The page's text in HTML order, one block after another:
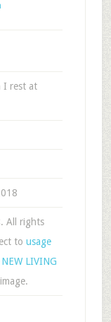
I rest at
All rights
to usage
NEW LIVING